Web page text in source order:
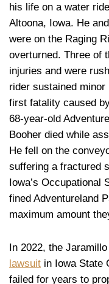
his life on a water
Altoona, Iowa. He
were on the Raging
overturned. Three of
injuries and were
rider sustained
first fatality caused
68-year-old
Booher died while
He fell on the
suffering a fractured
Iowa’s Occupational
fined Adventureland
maximum amount
In 2022, the
lawsuit in Iowa State
failed for years to